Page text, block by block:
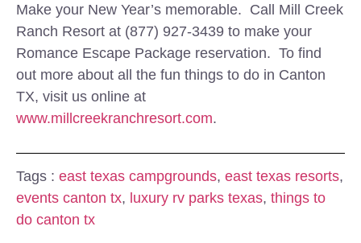
Make your New Year’s memorable. Call Mill Creek
Ranch Resort at (877) 927-3439 to make your
Romance Escape Package reservation. To find
out more about all the fun things to do in Canton
TX, visit us online at
www.millcreekranchresort.com.
Tags : east texas campgrounds, east texas resorts,
events canton tx, luxury rv parks texas, things to
do canton tx